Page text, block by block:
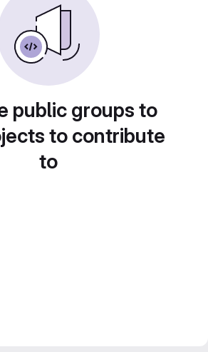
public groups to
to contribute
to